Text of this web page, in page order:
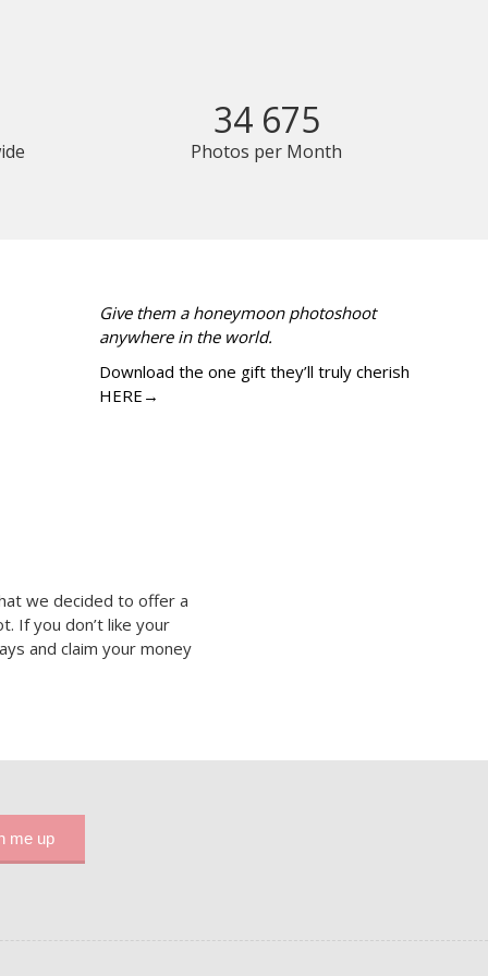
34 675
Photos per Month
Give them a honeymoon photoshoot
anywhere in the world.
Download the one gift they’ll truly cherish
HERE→
we decided to offer a
If you don’t like your
and claim your money